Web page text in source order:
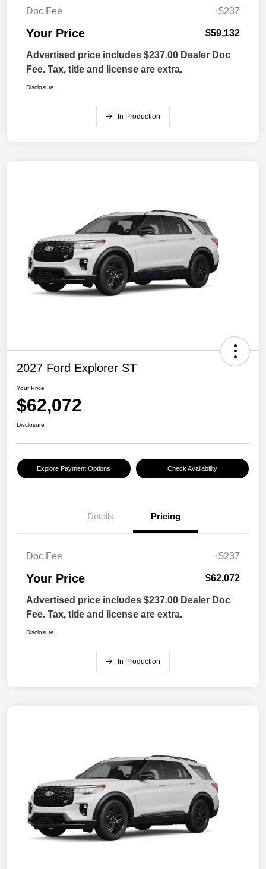
Doc Fee +$237
Your Price $59,132
Advertised price includes $237.00 Dealer Doc
Fee. Tax, title and license are extra.
Disclosure
In Production
2027 Ford Explorer ST
Your Price
$62,072
Disclosure
Explore Payment Options Check Availability
Details Pricing
Doc Fee +$237
Your Price $62,072
Advertised price includes $237.00 Dealer Doc
Fee. Tax, title and license are extra.
Disclosure
In Production